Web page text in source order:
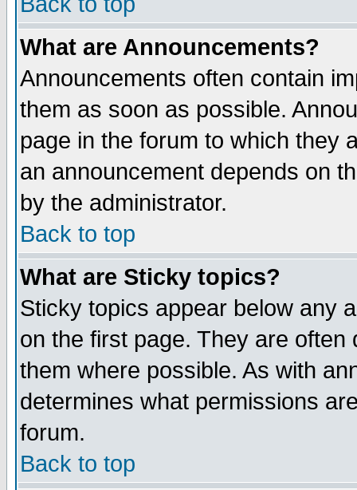
What are Announcements?
Announcements often contain
them as soon as possible.
page in the forum to which they
an announcement depends on
by the administrator.
Back to top
What are Sticky topics?
Sticky topics appear below any
on the first page. They are
them where possible. As with
determines what permissions
forum.
Back to top